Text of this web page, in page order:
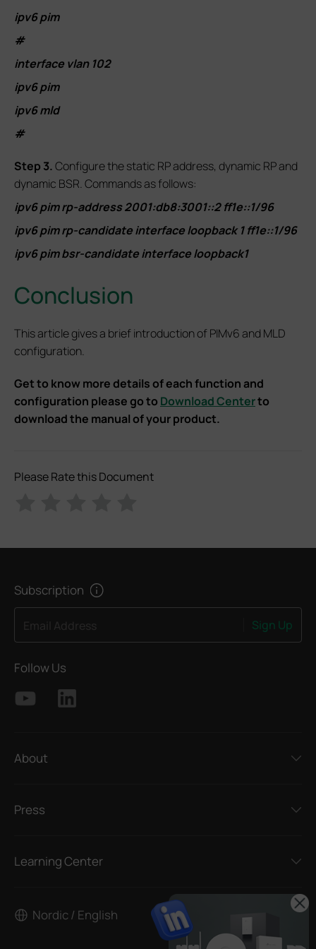
ipv6 pim
#
interface vlan 102
ipv6 pim
ipv6 mld
#
Step 3.Configure the static RP address, dynamic RP and
dynamic BSR. Commands as follows:
ipv6 pim rp-address 2001:db8:3001::2 ff1e::1/96
ipv6 pim rp-candidate interface loopback 1 ff1e::1/96
ipv6 pim bsr-candidate interface loopback1
Conclusion
This article gives a brief introduction of PIMv6 and MLD
configuration.
Get to know more details of each function and
configuration please go to Download Centerto
download the manual of your product.
Please Rate this Document
Subscription
Sign Up
Follow Us
About
Press
Learning Center
Nordic / English